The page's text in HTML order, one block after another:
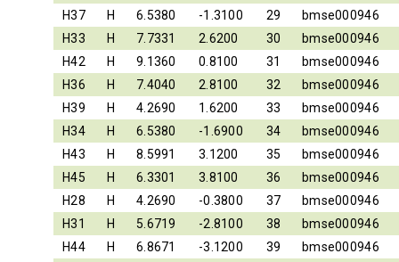
H37
H 6.5380 -1.3100 29
bmse000946
H33
H 7.7331 2.6200 30
bmse000946
H42
H 9.1360 0.8100 31
bmse000946
H36
H 7.4040 2.8100 32
bmse000946
H39
H 4.2690 1.6200 33
bmse000946
H34
H 6.5380 -1.6900 34
bmse000946
H43
H 8.5991 3.1200 35
bmse000946
H45
H 6.3301 3.8100 36
bmse000946
H28
H 4.2690 -0.3800 37
bmse000946
H31
H 5.6719 -2.8100 38
bmse000946
H44
H 6.8671 -3.1200 39
bmse000946